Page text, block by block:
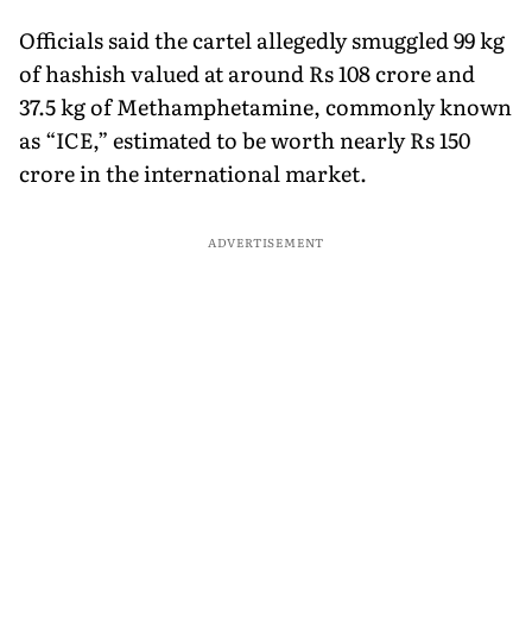
Officials said the cartel allegedly smuggled 99 kg
of hashish valued at around Rs 108 crore and
37.5 kg of Methamphetamine, commonly known
as “ICE,” estimated to be worth nearly Rs 150
crore in the international market.
ADVERTISEMENT